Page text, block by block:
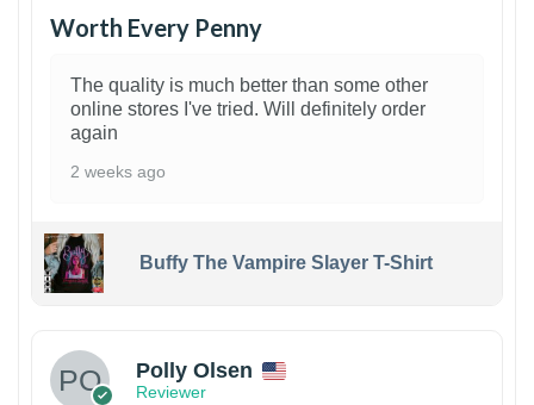
Worth Every Penny
The quality is much better than some other
online stores I've tried. Will definitely order
again
2 weeks ago
Buffy The Vampire Slayer T-Shirt
Polly Olsen
Reviewer